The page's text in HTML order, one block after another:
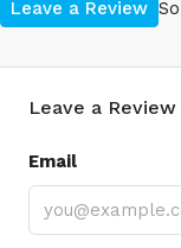
Leave a Review
Leave a Review
Email